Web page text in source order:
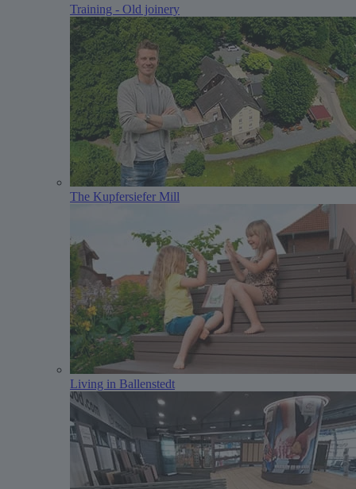
Training - Old joinery
The Kupfersiefer Mill
Living in Ballenstedt